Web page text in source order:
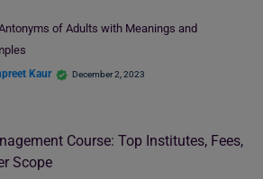
of Adults with Meanings and
Kaur December 2, 2023
Course: Top Institutes, Fees,
Scope